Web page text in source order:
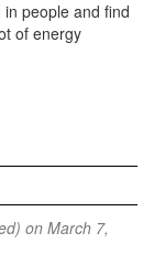
people and find
of energy
on March 7,